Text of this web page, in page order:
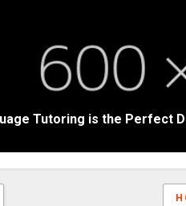
Tutoring is the Perfect